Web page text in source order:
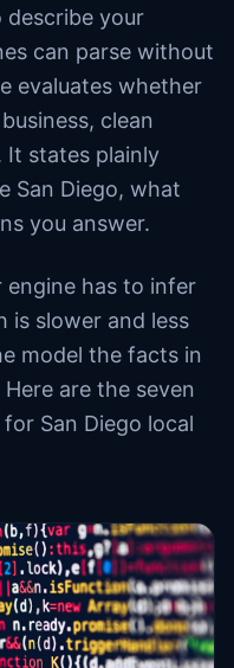
describe your
can parse without
evaluates whether
clean
It states plainly
San Diego, what
you answer.
engine has to infer
is slower and less
model the facts in
are the seven
San Diego local